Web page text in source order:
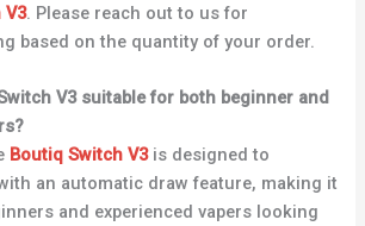
V3. Please reach out to us for
based on the quantity of your order.
V3 suitable for both beginner and
Boutiq Switch V3 is designed to
an automatic draw feature, making it
and experienced vapers looking